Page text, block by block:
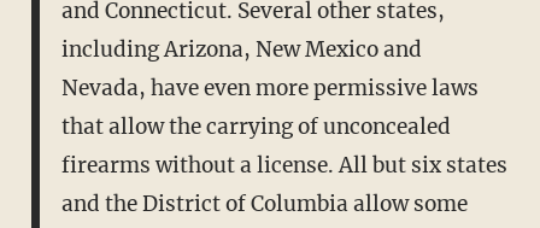
and Connecticut. Several other states,
including Arizona, New Mexico and
Nevada, have even more permissive laws
that allow the carrying of unconcealed
firearms without a license. All but six states
and the District of Columbia allow some